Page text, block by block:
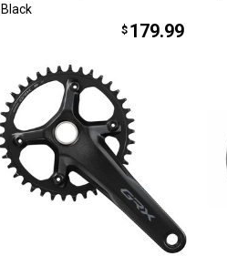
Black
$ 179.99